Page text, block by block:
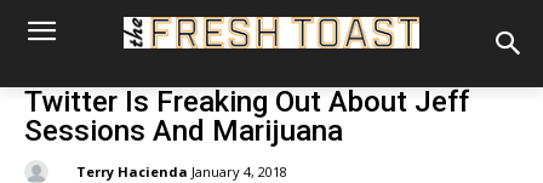
Twitter Is Freaking Out About Jeff
Sessions And Marijuana
Terry Hacienda January 4, 2018